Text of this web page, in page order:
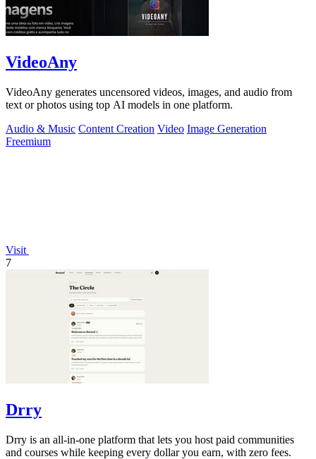
VideoAny
VideoAny generates uncensored videos, images, and audio from
text or photos using top AI models in one platform.
Audio & Music Content Creation Video Image Generation
Freemium
Visit
7
Drry
Drry is an all-in-one platform that lets you host paid communities
and courses while keeping every dollar you earn, with zero fees.